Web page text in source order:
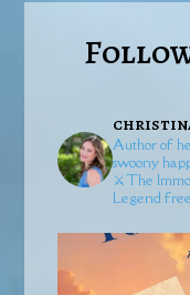
Author of
swoony
⚔️The
Legend